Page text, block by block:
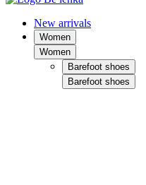
New arrivals
Women
Women
Barefoot shoes
Barefoot shoes